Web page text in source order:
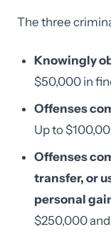
The three
Knowingly
$50,000 in
Offenses
Up to
Offenses
transfer, or
personal
$250,000